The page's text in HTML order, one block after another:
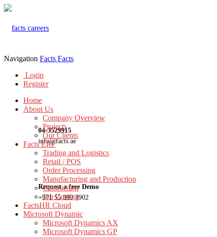
04-3529915
info@facts.ae
Request a free Demo
+971 55 899 3902
Navigation Facts Facts
Login
Register
Home
About Us
Company Overview
Projects
Our Clients
Facts ERP
Trading and Logistics
Retail / POS
Order Processing
Manufacturing and Production
Contracting
Job Costing
FactsHR Cloud
Microsoft Dynamic
Microsoft Dynamics AX
Microsoft Dynamics GP